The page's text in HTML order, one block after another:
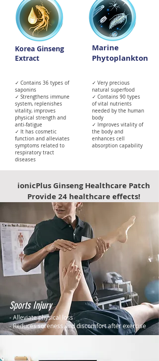
Korea Ginseng
Extract
Marine
Phytoplankton
✓ Contains 36 types of
saponins
✓ Strengthens immune
system, replenishes
vitality, improves
physical strength and
anti-fatigue
✓ It has cosmetic
function and alleviates
symptoms related to
respiratory tract
diseases
✓ Very precious
natural superfood
✓ Contains 90 types
of vital nutrients
needed by the human
body
✓ Improves vitality of
the body and
enhances cell
absorption capability
ionicPlus Ginseng Healthcare Patch
Provide 24 healthcare effects!
Sports Injury
- Alleviate physical loss
- Reduces soreness and discomfort after exercise